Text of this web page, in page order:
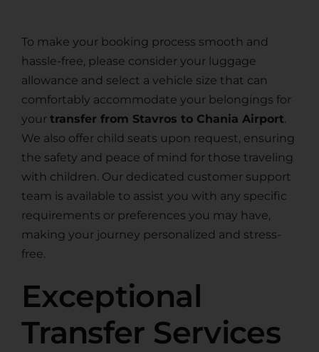
To make your booking process smooth and
hassle-free, please consider your luggage
allowance and select a vehicle size that can
comfortably accommodate your belongings for
your transfer from Stavros to Chania Airport.
We also offer child seats upon request, ensuring
the safety and peace of mind for those traveling
with children. Our dedicated customer support
team is available to assist you with any specific
requirements or preferences you may have,
making your journey personalized and stress-
free.
Exceptional
Transfer Services